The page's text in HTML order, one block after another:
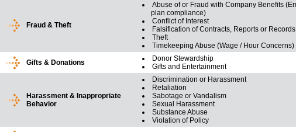
Fraud & Theft
Abuse of or Fraud with Company Benefits
plan compliance)
Conflict of Interest
Falsification of Contracts, Reports or Records
Theft
Timekeeping Abuse (Wage / Hour Concerns)
Gifts & Donations
Donor Stewardship
Gifts and Entertainment
Harassment & Inappropriate
Behavior
Discrimination or Harassment
Retaliation
Sabotage or Vandalism
Sexual Harassment
Substance Abuse
Violation of Policy